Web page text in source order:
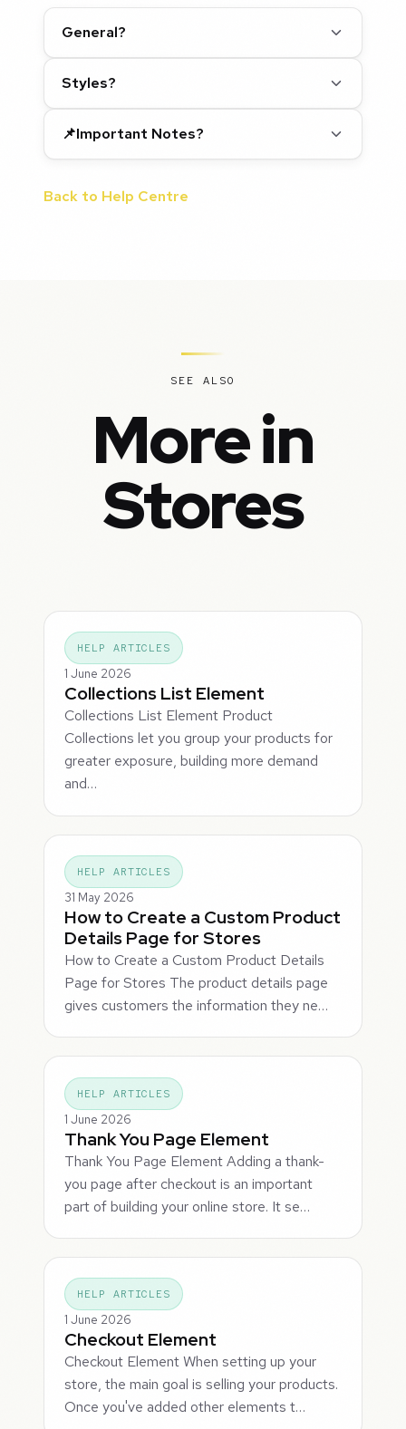
General?
Styles?
📌Important Notes?
Back to Help Centre
SEE ALSO
More in
Stores
HELP ARTICLES
1 June 2026
Collections List Element
Collections List Element Product
Collections let you group your products for
greater exposure, building more demand
and…
HELP ARTICLES
31 May 2026
How to Create a Custom Product
Details Page for Stores
How to Create a Custom Product Details
Page for Stores The product details page
gives customers the information they ne…
HELP ARTICLES
1 June 2026
Thank You Page Element
Thank You Page Element Adding a thank-
you page after checkout is an important
part of building your online store. It se…
HELP ARTICLES
1 June 2026
Checkout Element
Checkout Element When setting up your
store, the main goal is selling your products.
Once you've added other elements t…